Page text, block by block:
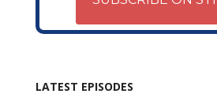
LATEST EPISODES